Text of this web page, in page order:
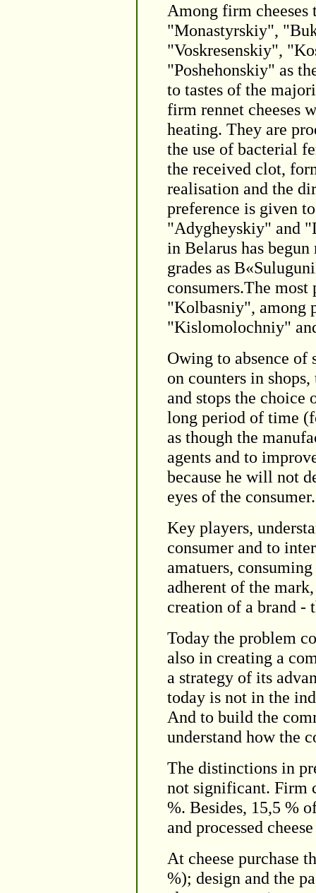
Among firm cheeses
"Monastyrskiy",
"Voskresenskiy",
"Poshehonskiy" as
to tastes of the
firm rennet cheeses
heating. They are
the use of bacterial
the received clot,
realisation and the
preference is given
"Adygheyskiy" and
in Belarus has
grades as
consumers.The most
"Kolbasniy", among
"Kislomolochniy"
Owing to absence of
on counters in
and stops the choice
long period of time
as though the
agents and to
because he will not
eyes of the consumer.
Key players,
consumer and to
amatuers,
adherent of the
creation of a brand -
Today the problem
also in creating a
a strategy of its
today is not in the
And to build the
understand how the
The distinctions in
not significant. Firm
%. Besides, 15,5 %
and processed
At cheese purchase
%); design and the